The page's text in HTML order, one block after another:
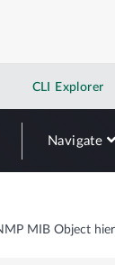
CLI Explorer
Navigate
MIB Object